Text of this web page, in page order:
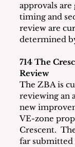
approvals are
timing and
review are
determined
714 The
Review
The ZBA is
reviewing an
new
VE-zone
Crescent.
far submitted